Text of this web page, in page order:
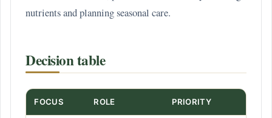
nutrients and planning seasonal care.
Decision table
FOCUS ROLE PRIORITY